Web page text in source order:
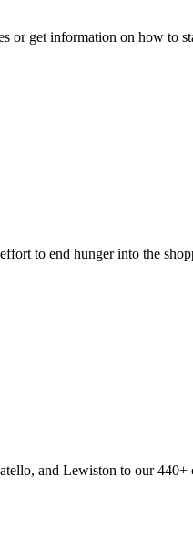
or get information on how to
to end hunger into the
and Lewiston to our 440+